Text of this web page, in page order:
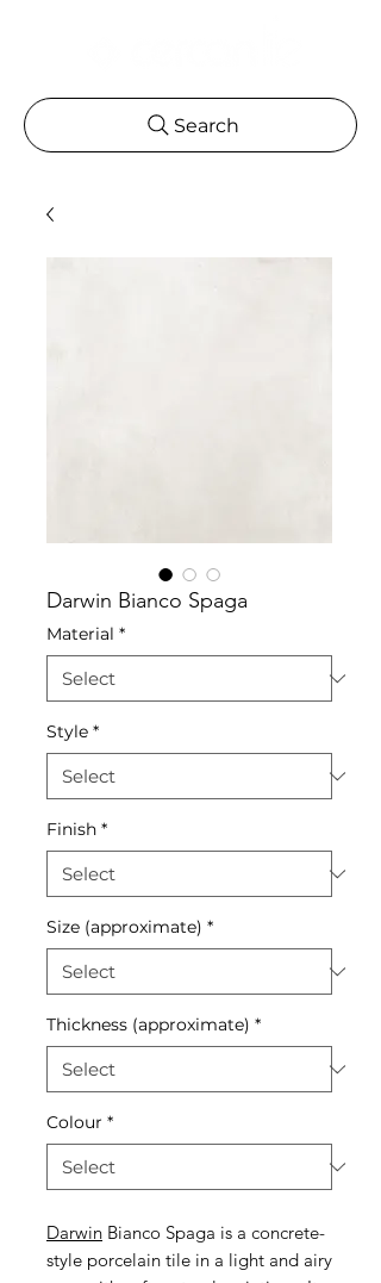
Search
Darwin Bianco Spaga
Material *
Style *
Finish *
Size (approximate) *
Thickness (approximate) *
Colour *
Darwin Bianco Spaga is a concrete-
style porcelain tile in a light and airy